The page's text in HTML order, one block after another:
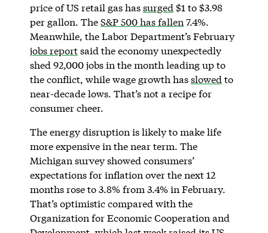
price of US retail gas hassurged $1 to $3.98
per gallon. TheS&P 500 has fallen 7.4%.​​
Meanwhile, the Labor Department’s February
jobs reportsaid the economy unexpectedly
shed 92,000 jobs in the month leading up to
the conflict, while wage growth hasslowed to
near-decade lows. That’s not a recipe for
consumer cheer.
The energy disruption is likely to make life
more expensive in the near term. The
Michigan survey showed consumers’
expectations for inflation over the next 12
months rose to 3.8% from 3.4% in February.
That’s optimistic compared with the
Organization for Economic Cooperation and